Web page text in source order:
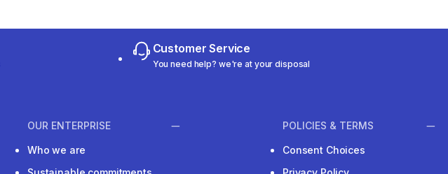
Customer Service
You need help? we're at your disposal
OUR ENTERPRISE
Who we are
POLICIES & TERMS
Consent Choices